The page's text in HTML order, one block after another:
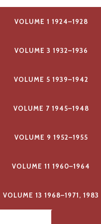
VOLUME 1 1924–1928
VOLUME 3 1932–1936
VOLUME 5 1939–1942
VOLUME 7 1945–1948
VOLUME 9 1952–1955
VOLUME 11 1960–1964
VOLUME 13 1968–1971, 1983